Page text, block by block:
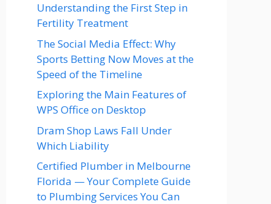
Understanding the First Step in
Fertility Treatment
The Social Media Effect: Why
Sports Betting Now Moves at the
Speed of the Timeline
Exploring the Main Features of
WPS Office on Desktop
Dram Shop Laws Fall Under
Which Liability
Certified Plumber in Melbourne
Florida — Your Complete Guide
to Plumbing Services You Can